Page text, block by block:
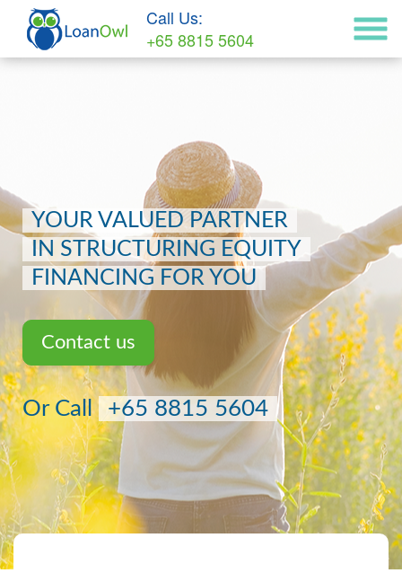
Call Us:
+65 8815 5604
YOUR VALUED PARTNER
IN STRUCTURING EQUITY
FINANCING FOR YOU
Contact us
Or Call +65 8815 5604